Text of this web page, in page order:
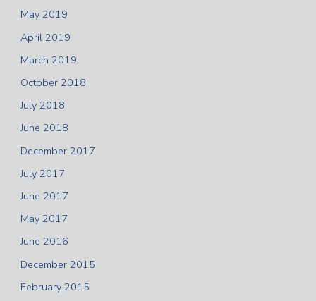
May 2019
April 2019
March 2019
October 2018
July 2018
June 2018
December 2017
July 2017
June 2017
May 2017
June 2016
December 2015
February 2015